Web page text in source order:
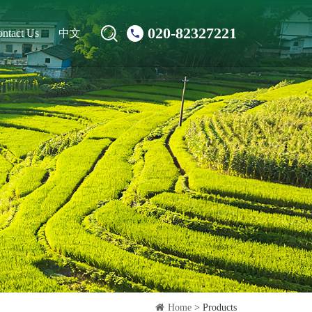
Us 中文 020-82327221
Home > Products